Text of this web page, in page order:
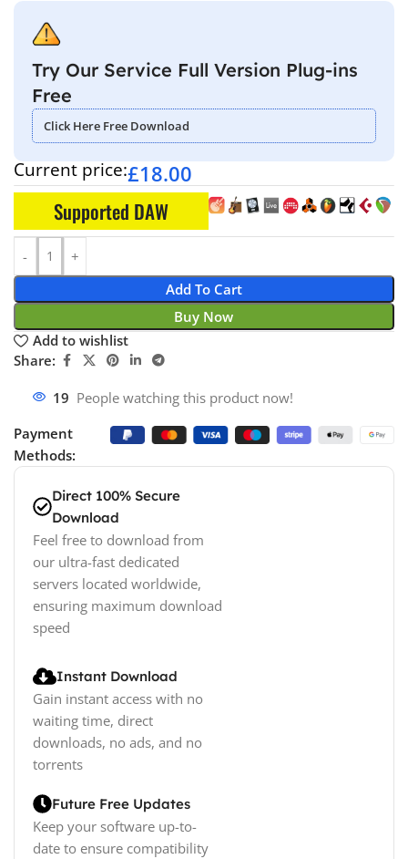
Try Our Service Full Version Plug-ins
Free
Click Here Free Download
Current price:£18.00
Supported DAW
Add To Cart
Buy Now
Add to wishlist
Share:
17 People watching this product now!
Payment
Methods:
Direct 100% Secure
Download
Feel free to download from
our ultra-fast dedicated
servers located worldwide,
ensuring maximum download
speed
Instant Download
Gain instant access with no
waiting time, direct
downloads, no ads, and no
torrents
Future Free Updates
Keep your software up-to-
date to ensure compatibility